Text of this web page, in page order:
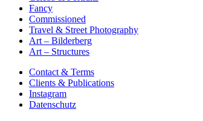
Fancy
Commissioned
Travel & Street Photography
Art – Bilderberg
Art – Structures
Contact & Terms
Clients & Publications
Instagram
Datenschutz